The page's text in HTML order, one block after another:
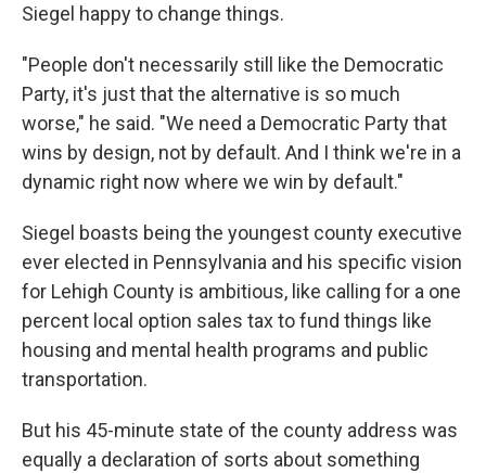
Siegel happy to change things.
"People don't necessarily still like the Democratic
Party, it's just that the alternative is so much
worse," he said. "We need a Democratic Party that
wins by design, not by default. And I think we're in a
dynamic right now where we win by default."
Siegel boasts being the youngest county executive
ever elected in Pennsylvania and his specific vision
for Lehigh County is ambitious, like calling for a one
percent local option sales tax to fund things like
housing and mental health programs and public
transportation.
But his 45-minute state of the county address was
equally a declaration of sorts about something